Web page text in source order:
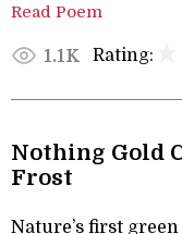
Read Poem
1.1K Rating:
Nothing Gold
Frost
Nature’s first green